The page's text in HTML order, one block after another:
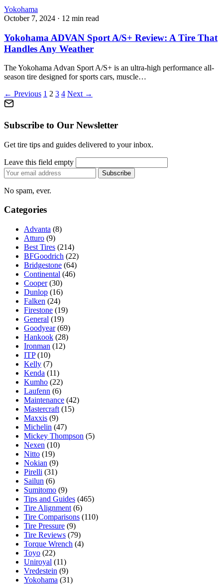
Yokohama
October 7, 2024 · 12 min read
Yokohama ADVAN Sport A/S+ Review: A Tire That
Handles Any Weather
The Yokohama Advan Sport A/S+ is an ultra-high performance all-
season tire designed for sports cars, muscle…
Posts
pagination
← Previous 1 2 3 4 Next →
Subscribe to Our Newsletter
Get tire tips and guides delivered to your inbox.
Leave this field empty
Email
address
Subscribe
No spam, ever.
Categories
Advanta (8)
Atturo (9)
Best Tires (214)
BFGoodrich (22)
Bridgestone (64)
Continental (46)
Cooper(30)
Dunlop (16)
Falken (24)
Firestone (19)
General (19)
Goodyear(69)
Hankook (28)
Ironman (12)
ITP(10)
Kelly (7)
Kenda (11)
Kumho (22)
Laufenn (6)
Maintenance (42)
Mastercraft (15)
Maxxis (9)
Michelin (47)
Mickey Thompson (5)
Nexen (10)
Nitto (19)
Nokian (9)
Pirelli (31)
Sailun (6)
Sumitomo (9)
Tips and Guides (465)
Tire Alignment (6)
Tire Comparisons (110)
Tire Pressure (9)
Tire Reviews (79)
Torque Wrench (4)
Toyo (22)
Uniroyal (11)
Vredestein (9)
Yokohama (31)